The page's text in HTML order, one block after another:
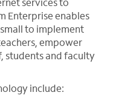
Enterprise enables
to implement
empower
students and faculty
include: